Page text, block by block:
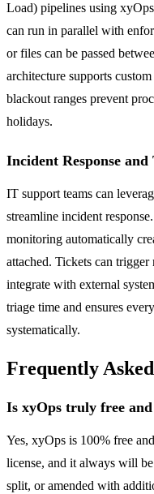
Load) pipelines using
can run in parallel with
or files can be passed
architecture supports
blackout ranges prevent
holidays.
Incident Response
IT support teams can
streamline incident
monitoring automatically
attached. Tickets can
integrate with external
triage time and ensures
systematically.
Frequently
Is xyOps truly free and
Yes, xyOps is 100% free
license, and it always will
split, or amended with